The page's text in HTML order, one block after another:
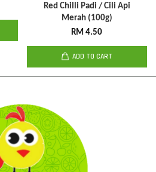
Red Chilli Padi / Cili Api
Merah (100g)
RM 4.50
ADD TO CART